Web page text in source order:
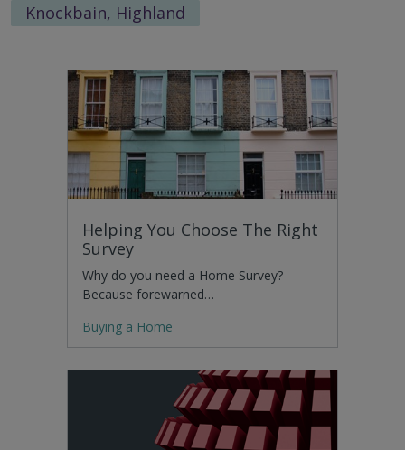
Knockbain, Highland
Helping You Choose The Right
Survey
Why do you need a Home Survey?
Because forewarned…
Buying a Home